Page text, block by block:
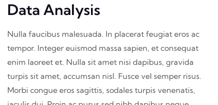
Data Analysis
Nulla faucibus malesuada. In placerat feugiat eros ac
tempor. Integer euismod massa sapien, et consequat
enim laoreet et. Nulla sit amet nisi dapibus, gravida
turpis sit amet, accumsan nisl. Fusce vel semper risus.
Morbi congue eros sagittis, sodales turpis venenatis,